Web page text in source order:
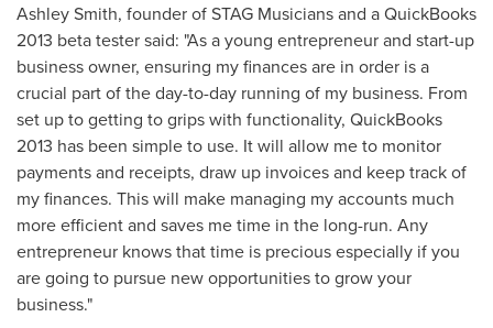
Ashley Smith, founder of STAG Musicians and a QuickBooks
2013 beta tester said: "As a young entrepreneur and start-up
business owner, ensuring my finances are in order is a
crucial part of the day-to-day running of my business. From
set up to getting to grips with functionality, QuickBooks
2013 has been simple to use. It will allow me to monitor
payments and receipts, draw up invoices and keep track of
my finances. This will make managing my accounts much
more efficient and saves me time in the long-run. Any
entrepreneur knows that time is precious especially if you
are going to pursue new opportunities to grow your
business."